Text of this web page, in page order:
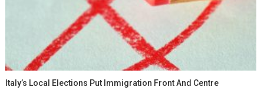
Italy’s Local Elections Put Immigration Front And Centre